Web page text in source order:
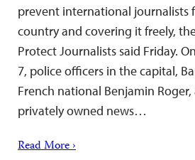
prevent international journalists
country and covering it freely,
Protect Journalists said Friday.
7, police officers in the capital,
French national Benjamin
privately owned news…
Read More ›